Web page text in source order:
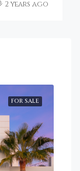
2 years ago
FOR SALE